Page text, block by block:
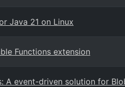
Java 21 on Linux
Functions extension
A event-driven solution for